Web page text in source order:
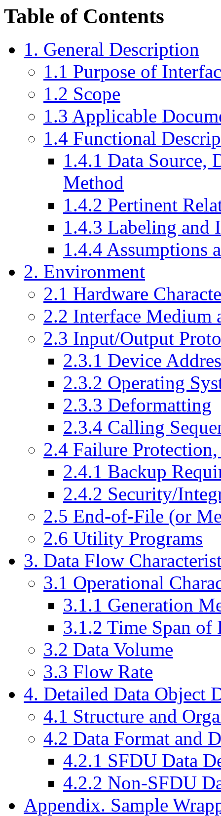
Table of Contents
1. General Description
1.1 Purpose of
1.2 Scope
1.3 Applicable
1.4 Functional
1.4.1 Data Source,
Method
1.4.2 Pertinent
1.4.3 Labeling and
1.4.4 Assumptions
2. Environment
2.1 Hardware
2.2 Interface Medium
2.3 Input/Output
2.3.1 Device
2.3.2 Operating
2.3.3 Deformatting
2.3.4 Calling
2.4 Failure
2.4.1 Backup
2.4.2 Security/
2.5 End-of-File (or
2.6 Utility Programs
3. Data Flow
3.1 Operational
3.1.1 Generation
3.1.2 Time Span of
3.2 Data Volume
3.3 Flow Rate
4. Detailed Data Object
4.1 Structure and
4.2 Data Format and
4.2.1 SFDU Data
4.2.2 Non-SFDU
Appendix. Sample